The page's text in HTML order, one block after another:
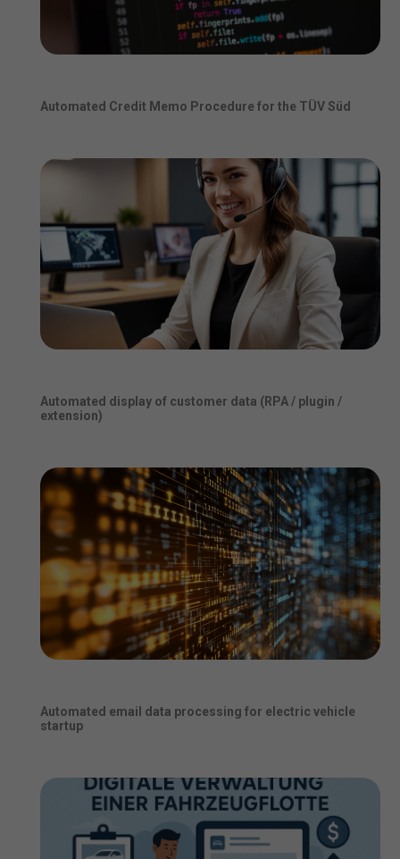
Automated Credit Memo Procedure for the TÜV Süd
Automated display of customer data (RPA / plugin /
extension)
Automated email data processing for electric vehicle
startup